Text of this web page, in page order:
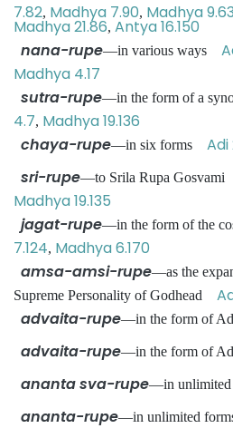
7.82, Madhya 7.90, Madhya 9.63
Madhya 21.86, Antya 16.150
nana-rupe—in various ways
Madhya 4.17
sutra-rupe—in the form of a
4.7, Madhya 19.136
chaya-rupe—in six forms Adi
sri-rupe—to Srila Rupa Gosvami
Madhya 19.135
jagat-rupe—in the form of the
7.124, Madhya 6.170
amsa-amsi-rupe—as the
Supreme Personality of Godhead
advaita-rupe—in the form of
advaita-rupe—in the form of
ananta sva-rupe—in
ananta-rupe—in unlimited